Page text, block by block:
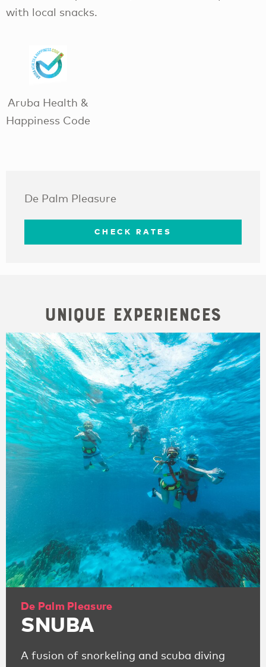
with local snacks.
Aruba Health &
Happiness Code
De Palm Pleasure
CHECK RATES
Unique Experiences
De Palm Pleasure
SNUBA
A fusion of snorkeling and scuba diving